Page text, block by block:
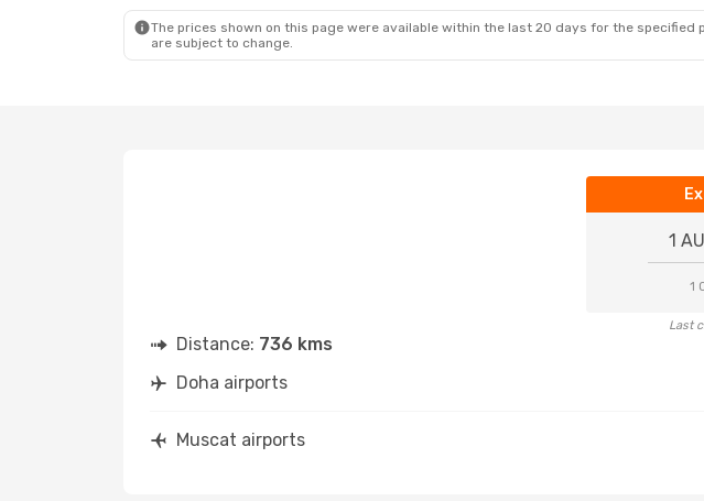
The prices shown on this page were available within the last 20 days for the
are subject to change.
1
1
Last
Distance: 736 kms
Doha airports
Muscat airports